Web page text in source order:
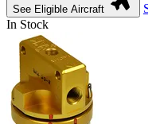
See Eligible Aircraft
In Stock